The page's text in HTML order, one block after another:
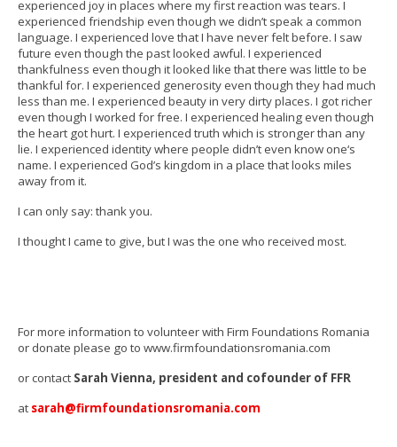
experienced joy in places where my first reaction was tears. I
experienced friendship even though we didn’t speak a common
language. I experienced love that I have never felt before. I saw
future even though the past looked awful. I experienced
thankfulness even though it looked like that there was little to be
thankful for. I experienced generosity even though they had much
less than me. I experienced beauty in very dirty places. I got richer
even though I worked for free. I experienced healing even though
the heart got hurt. I experienced truth which is stronger than any
lie. I experienced identity where people didn’t even know one‘s
name. I experienced God’s kingdom in a place that looks miles
away from it.
I can only say: thank you.
I thought I came to give, but I was the one who received most.
For more information to volunteer with Firm Foundations Romania
or donate please go to www.firmfoundationsromania.com
or contact Sarah Vienna, president and cofounder of FFR
at sarah@firmfoundationsromania.com